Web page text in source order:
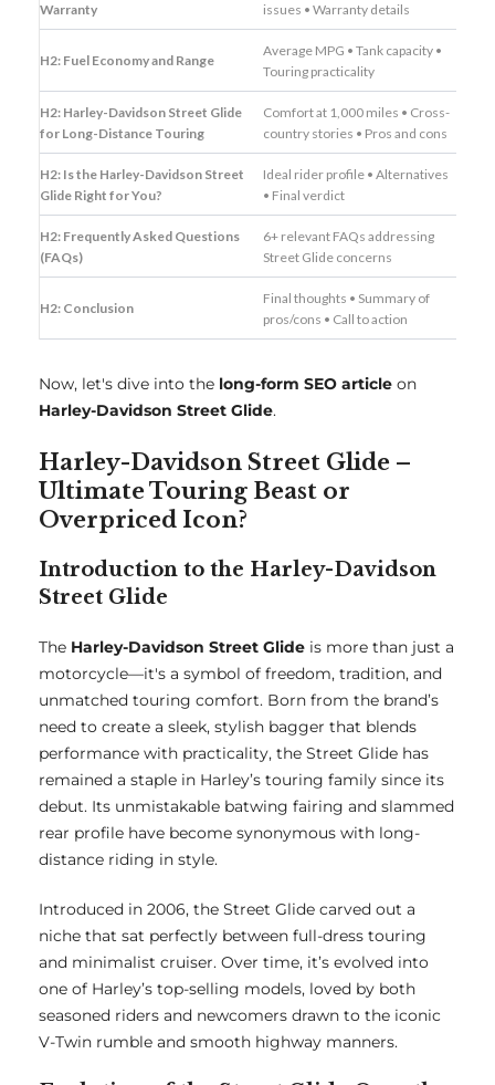
Warranty
issues • Warranty details
H2: Fuel Economy and Range
Average MPG • Tank capacity •
Touring practicality
H2: Harley-Davidson Street Glide
for Long-Distance Touring
Comfort at 1,000 miles • Cross-
country stories • Pros and cons
H2: Is the Harley-Davidson Street
Glide Right for You?
Ideal rider profile • Alternatives
• Final verdict
H2: Frequently Asked Questions
(FAQs)
6+ relevant FAQs addressing
Street Glide concerns
H2: Conclusion
Final thoughts • Summary of
pros/cons • Call to action
Now, let's dive into the long-form SEO article on
Harley-Davidson Street Glide.
Harley-Davidson Street Glide –
Ultimate Touring Beast or
Overpriced Icon?
Introduction to the Harley-Davidson
Street Glide
The Harley-Davidson Street Glide is more than just a
motorcycle—it's a symbol of freedom, tradition, and
unmatched touring comfort. Born from the brand’s
need to create a sleek, stylish bagger that blends
performance with practicality, the Street Glide has
remained a staple in Harley’s touring family since its
debut. Its unmistakable batwing fairing and slammed
rear profile have become synonymous with long-
distance riding in style.
Introduced in 2006, the Street Glide carved out a
niche that sat perfectly between full-dress touring
and minimalist cruiser. Over time, it’s evolved into
one of Harley’s top-selling models, loved by both
seasoned riders and newcomers drawn to the iconic
V-Twin rumble and smooth highway manners.